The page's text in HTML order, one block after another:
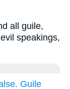
all guile,
speakings,
Guile